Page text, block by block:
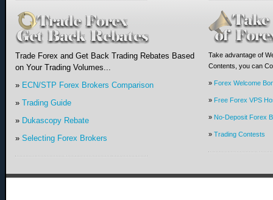
Trade Forex and Get Back Trading Rebates Based
on Your Trading Volumes...
» ECN/STP Forex Brokers Comparison
» Trading Guide
» Dukascopy Rebate
» Selecting Forex Brokers
Take advantage of
Contents, you can
» Forex Welcome
» Free Forex VPS
» No-Deposit Forex
» Trading Contests